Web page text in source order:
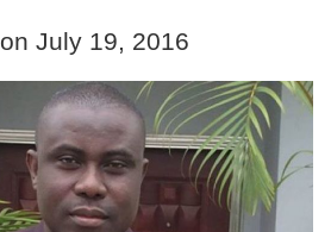
July 19, 2016